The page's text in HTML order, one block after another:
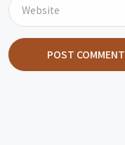
POST COMMENT